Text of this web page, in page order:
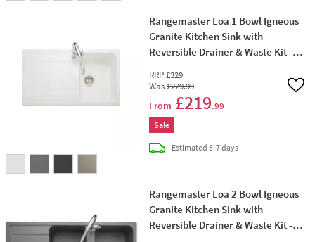
Rangemaster Loa 1 Bowl Igneous
Granite Kitchen Sink with
Reversible Drainer & Waste Kit -
RRP £329
Was£229.99
From £219.99
Add
Sale
Estimateddelivery
3-7 days
Rangemaster Loa 2 Bowl Igneous
Granite Kitchen Sink with
Reversible Drainer & Waste Kit -